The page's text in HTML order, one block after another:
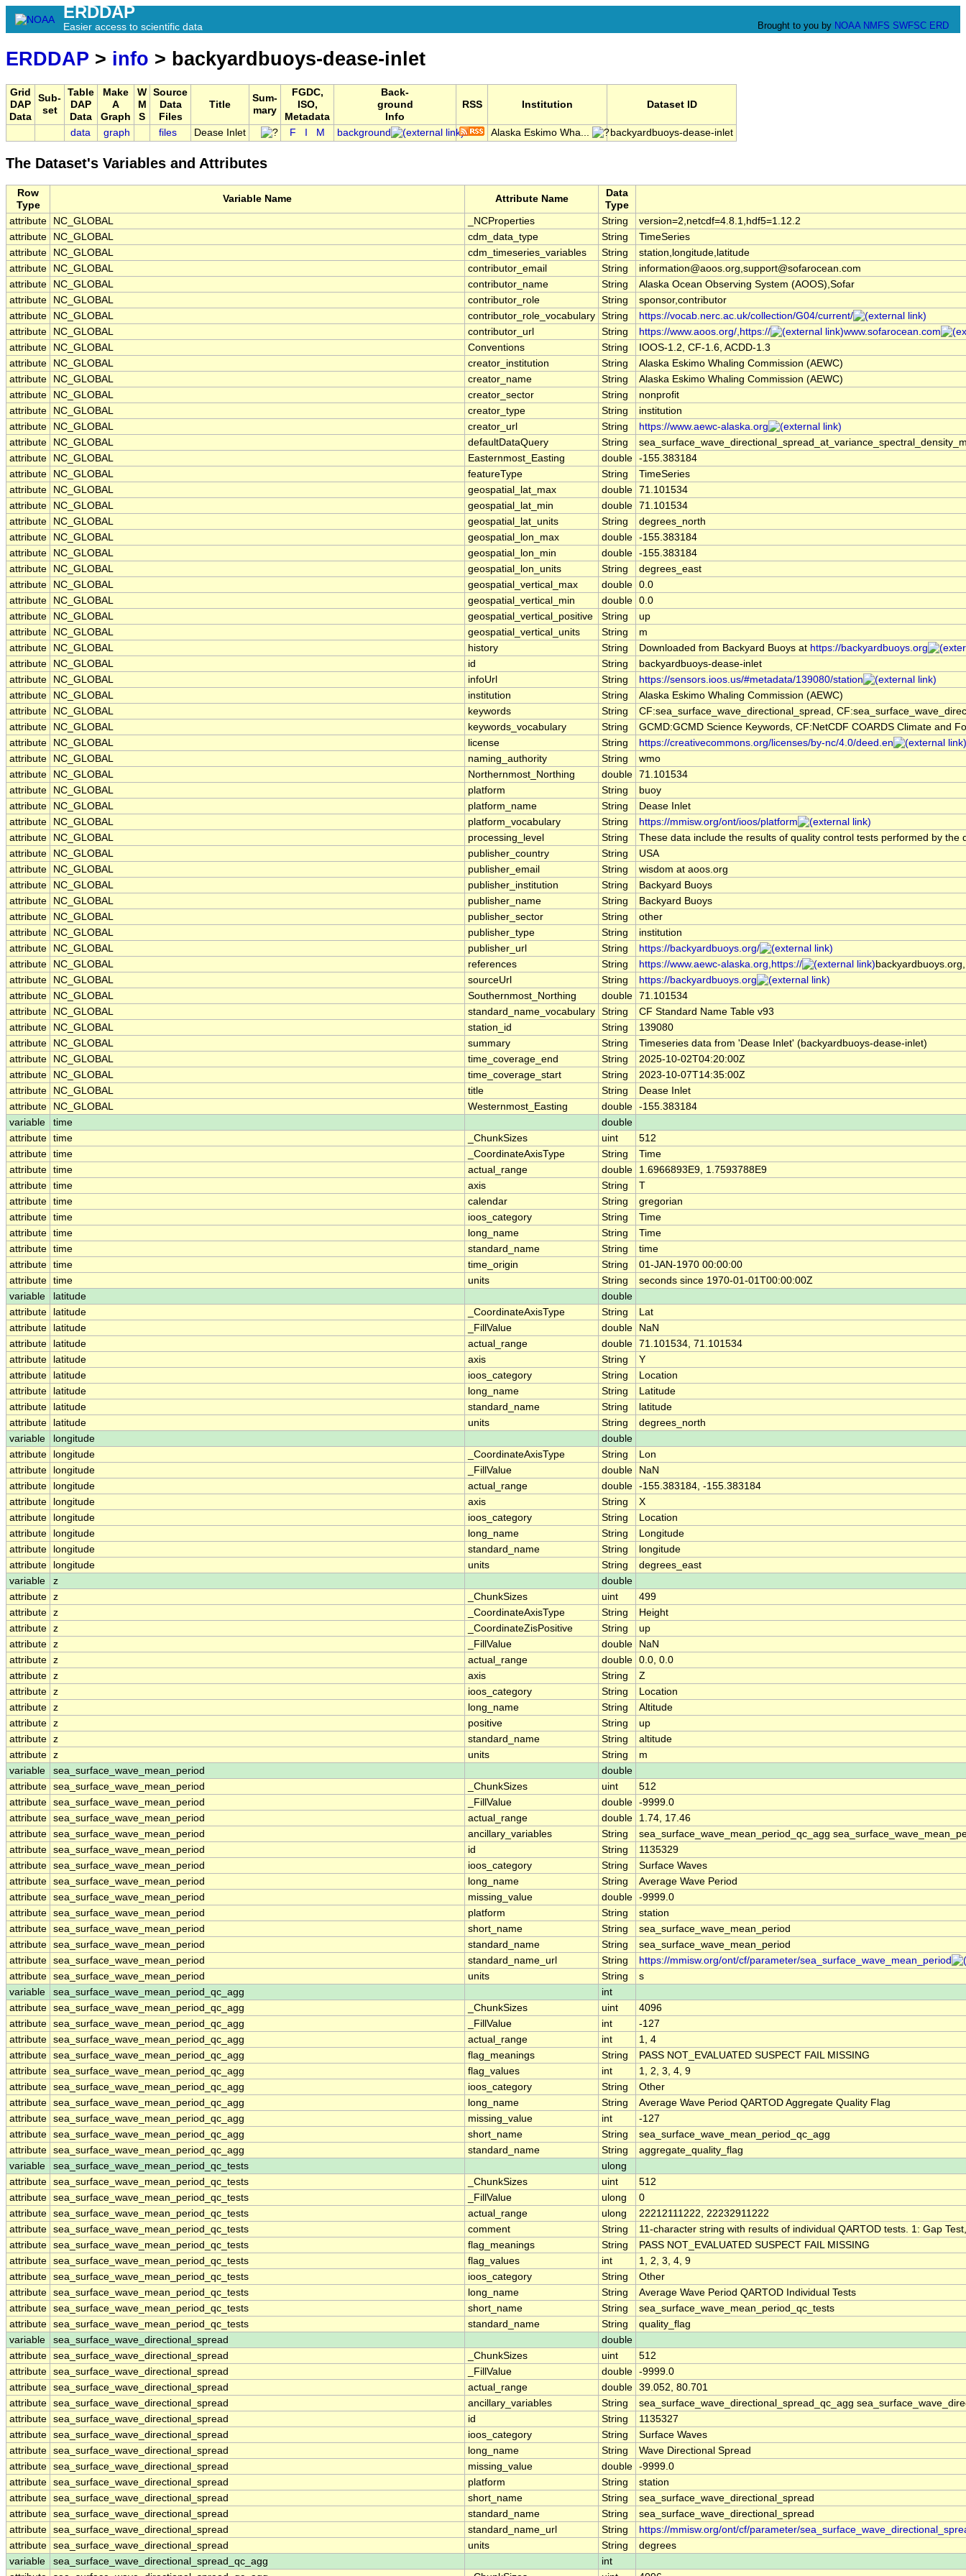
ERDDAP
Easier access to scientific data Brought to you by NOAA NMFS SWFSC ERD
ERDDAP > info > backyardbuoys-dease-inlet
Grid
DAP
Data
Sub-
set
Table
DAP
Data
Make
A
Graph
W
M
S
Source
Data
Files
Title
Sum-
mary
FGDC,
ISO,
Metadata
Back-
ground
Info
RSS Institution Dataset ID
data graph files Dease Inlet F M background Alaska Eskimo Wha... backyardbuoys-dease-inlet
The Dataset's Variables and Attributes
Row
Type
Variable Name Attribute Name
Data
Type
attribute
NC_GLOBAL _NCProperties String
version=2,netcdf=4.8.1,hdf5=1.12.2
attribute
NC_GLOBAL cdm_data_type String
TimeSeries
attribute
NC_GLOBAL cdm_timeseries_variables String
station,longitude,latitude
attribute
NC_GLOBAL contributor_email String
information@aoos.org,support@sofarocean.com
attribute
NC_GLOBAL contributor_name String
Alaska Ocean Observing System (AOOS),Sofar
attribute
NC_GLOBAL contributor_role String
sponsor,contributor
attribute
NC_GLOBAL contributor_role_vocabulary String
https://vocab.nerc.ac.uk/collection/G04/current/
attribute
NC_GLOBAL contributor_url String https://www.aoos.org/,https://
www.sofarocean.com
attribute
NC_GLOBAL Conventions String
IOOS-1.2, CF-1.6, ACDD-1.3
attribute
NC_GLOBAL creator_institution String
Alaska Eskimo Whaling Commission (AEWC)
attribute
NC_GLOBAL creator_name String
Alaska Eskimo Whaling Commission (AEWC)
attribute
NC_GLOBAL creator_sector String
nonprofit
attribute
NC_GLOBAL creator_type String
institution
attribute
NC_GLOBAL creator_url String
https://www.aewc-alaska.org
attribute
NC_GLOBAL defaultDataQuery String
attribute
NC_GLOBAL Easternmost_Easting double -155.383184
attribute
NC_GLOBAL featureType String
TimeSeries
attribute
NC_GLOBAL geospatial_lat_max double 71.101534
attribute
NC_GLOBAL geospatial_lat_min double 71.101534
attribute
NC_GLOBAL geospatial_lat_units String
degrees_north
attribute
NC_GLOBAL geospatial_lon_max double -155.383184
attribute
NC_GLOBAL geospatial_lon_min double -155.383184
attribute
NC_GLOBAL geospatial_lon_units String
degrees_east
attribute
NC_GLOBAL geospatial_vertical_max double 0.0
attribute
NC_GLOBAL geospatial_vertical_min double 0.0
attribute
NC_GLOBAL geospatial_vertical_positive String
up
attribute
NC_GLOBAL geospatial_vertical_units String
m
attribute
NC_GLOBAL history String Downloaded from Backyard Buoys at https://backyardbuoys.org
attribute
NC_GLOBAL id String
backyardbuoys-dease-inlet
attribute
NC_GLOBAL infoUrl String
https://sensors.ioos.us/#metadata/139080/station
attribute
NC_GLOBAL institution String
Alaska Eskimo Whaling Commission (AEWC)
attribute
NC_GLOBAL keywords String
CF:sea_surface_wave_directional_spread,
attribute
NC_GLOBAL keywords_vocabulary String
GCMD:GCMD Science Keywords, CF:NetCDF COARDS Climate and
attribute
NC_GLOBAL license String
https://creativecommons.org/licenses/by-nc/4.0/deed.en
attribute
NC_GLOBAL naming_authority String
wmo
attribute
NC_GLOBAL Northernmost_Northing double 71.101534
attribute
NC_GLOBAL platform String
buoy
attribute
NC_GLOBAL platform_name String
Dease Inlet
attribute
NC_GLOBAL platform_vocabulary String
https://mmisw.org/ont/ioos/platform
attribute
NC_GLOBAL processing_level String
These data include the results of quality control tests performed by the
attribute
NC_GLOBAL publisher_country String
USA
attribute
NC_GLOBAL publisher_email String
wisdom at aoos.org
attribute
NC_GLOBAL publisher_institution String
Backyard Buoys
attribute
NC_GLOBAL publisher_name String
Backyard Buoys
attribute
NC_GLOBAL publisher_sector String
other
attribute
NC_GLOBAL publisher_type String
institution
attribute
NC_GLOBAL publisher_url String
https://backyardbuoys.org/
attribute
NC_GLOBAL references String https://www.aewc-alaska.org,https://
backyardbuoys.org,
attribute
NC_GLOBAL sourceUrl String
https://backyardbuoys.org
attribute
NC_GLOBAL Southernmost_Northing double 71.101534
attribute
NC_GLOBAL standard_name_vocabulary String
CF Standard Name Table v93
attribute
NC_GLOBAL station_id String
139080
attribute
NC_GLOBAL summary String
Timeseries data from 'Dease Inlet' (backyardbuoys-dease-inlet)
attribute
NC_GLOBAL time_coverage_end String
2025-10-02T04:20:00Z
attribute
NC_GLOBAL time_coverage_start String
2023-10-07T14:35:00Z
attribute
NC_GLOBAL title String
Dease Inlet
attribute
NC_GLOBAL Westernmost_Easting double -155.383184
variable
time
double
attribute time _ChunkSizes uint
512
attribute time _CoordinateAxisType String
Time
attribute time actual_range double
1.6966893E9, 1.7593788E9
attribute time axis String
T
attribute time calendar String
gregorian
attribute time ioos_category String
Time
attribute time long_name String
Time
attribute time standard_name String
time
attribute time time_origin String
01-JAN-1970 00:00:00
attribute time units String
seconds since 1970-01-01T00:00:00Z
variable
latitude
double
attribute
latitude _CoordinateAxisType String
Lat
attribute
latitude _FillValue double
NaN
attribute
latitude actual_range double 71.101534, 71.101534
attribute
latitude axis String
Y
attribute
latitude ioos_category String
Location
attribute
latitude long_name String
Latitude
attribute
latitude standard_name String
latitude
attribute
latitude units String
degrees_north
variable
longitude
double
attribute
longitude _CoordinateAxisType String
Lon
attribute
longitude _FillValue double
NaN
attribute
longitude actual_range double -155.383184, -155.383184
attribute
longitude axis String
X
attribute
longitude ioos_category String
Location
attribute
longitude long_name String
Longitude
attribute
longitude standard_name String
longitude
attribute
longitude units String
degrees_east
variable
z
double
attribute z _ChunkSizes uint
499
attribute z _CoordinateAxisType String
Height
attribute z _CoordinateZisPositive String
up
attribute z _FillValue double
NaN
attribute z actual_range double 0.0, 0.0
attribute z axis String
Z
attribute z ioos_category String
Location
attribute z long_name String
Altitude
attribute z positive String
up
attribute z standard_name String
altitude
attribute z units String
m
variable
sea_surface_wave_mean_period
double
attribute sea_surface_wave_mean_period _ChunkSizes uint
512
attribute sea_surface_wave_mean_period _FillValue double -9999.0
attribute sea_surface_wave_mean_period actual_range double
1.74, 17.46
attribute sea_surface_wave_mean_period ancillary_variables String
sea_surface_wave_mean_period_qc_agg
attribute sea_surface_wave_mean_period id String
1135329
attribute sea_surface_wave_mean_period ioos_category String
Surface Waves
attribute sea_surface_wave_mean_period long_name String
Average Wave Period
attribute sea_surface_wave_mean_period missing_value double -9999.0
attribute sea_surface_wave_mean_period platform String
station
attribute sea_surface_wave_mean_period short_name String
sea_surface_wave_mean_period
attribute sea_surface_wave_mean_period standard_name String
sea_surface_wave_mean_period
attribute sea_surface_wave_mean_period standard_name_url String
https://mmisw.org/ont/cf/parameter/sea_surface_wave_mean_period
attribute sea_surface_wave_mean_period units String
s
variable
sea_surface_wave_mean_period_qc_agg
int
attribute sea_surface_wave_mean_period_qc_agg _ChunkSizes uint
4096
attribute sea_surface_wave_mean_period_qc_agg _FillValue int
-127
attribute sea_surface_wave_mean_period_qc_agg actual_range int
1, 4
attribute sea_surface_wave_mean_period_qc_agg flag_meanings String
PASS NOT_EVALUATED SUSPECT FAIL MISSING
attribute sea_surface_wave_mean_period_qc_agg flag_values int
1, 2, 3, 4, 9
attribute sea_surface_wave_mean_period_qc_agg ioos_category String
Other
attribute sea_surface_wave_mean_period_qc_agg long_name String
Average Wave Period QARTOD Aggregate Quality Flag
attribute sea_surface_wave_mean_period_qc_agg missing_value int
-127
attribute sea_surface_wave_mean_period_qc_agg short_name String
sea_surface_wave_mean_period_qc_agg
attribute sea_surface_wave_mean_period_qc_agg standard_name String
aggregate_quality_flag
variable
sea_surface_wave_mean_period_qc_tests
ulong
attribute sea_surface_wave_mean_period_qc_tests _ChunkSizes uint
512
attribute sea_surface_wave_mean_period_qc_tests _FillValue ulong
0
attribute sea_surface_wave_mean_period_qc_tests actual_range ulong
22212111222, 22232911222
attribute sea_surface_wave_mean_period_qc_tests comment String
11-character string with results of individual QARTOD tests. 1: Gap
attribute sea_surface_wave_mean_period_qc_tests flag_meanings String
PASS NOT_EVALUATED SUSPECT FAIL MISSING
attribute sea_surface_wave_mean_period_qc_tests flag_values int
1, 2, 3, 4, 9
attribute sea_surface_wave_mean_period_qc_tests ioos_category String
Other
attribute sea_surface_wave_mean_period_qc_tests long_name String
Average Wave Period QARTOD Individual Tests
attribute sea_surface_wave_mean_period_qc_tests short_name String
sea_surface_wave_mean_period_qc_tests
attribute sea_surface_wave_mean_period_qc_tests standard_name String
quality_flag
variable
sea_surface_wave_directional_spread
double
attribute sea_surface_wave_directional_spread _ChunkSizes uint
512
attribute sea_surface_wave_directional_spread _FillValue double -9999.0
attribute sea_surface_wave_directional_spread actual_range double 39.052, 80.701
attribute sea_surface_wave_directional_spread ancillary_variables String
sea_surface_wave_directional_spread_qc_agg
attribute sea_surface_wave_directional_spread id String
1135327
attribute sea_surface_wave_directional_spread ioos_category String
Surface Waves
attribute sea_surface_wave_directional_spread long_name String
Wave Directional Spread
attribute sea_surface_wave_directional_spread missing_value double -9999.0
attribute sea_surface_wave_directional_spread platform String
station
attribute sea_surface_wave_directional_spread short_name String
sea_surface_wave_directional_spread
attribute sea_surface_wave_directional_spread standard_name String
sea_surface_wave_directional_spread
attribute sea_surface_wave_directional_spread standard_name_url String
https://mmisw.org/ont/cf/parameter/
attribute sea_surface_wave_directional_spread units String
degrees
variable
sea_surface_wave_directional_spread_qc_agg
int